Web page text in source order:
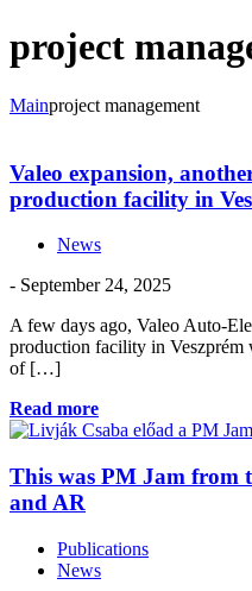
project
Mainproject management
Valeo expansion,
production facility in
News
- September 24, 2025
A few days ago, Valeo Auto-
production facility in Veszprém
of […]
Read more
This was PM Jam from
and AR
Publications
News